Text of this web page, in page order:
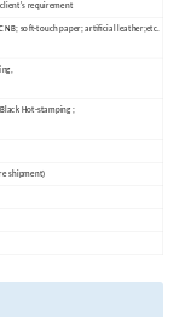
requirement
soft-touch paper; artificial leather;etc.
Hot-stamping ;
shipment)